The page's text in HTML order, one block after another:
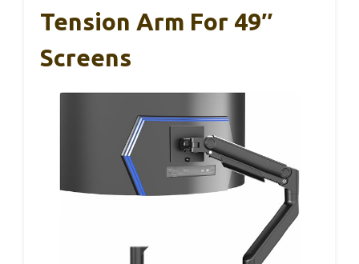
Tension Arm For 49″
Screens